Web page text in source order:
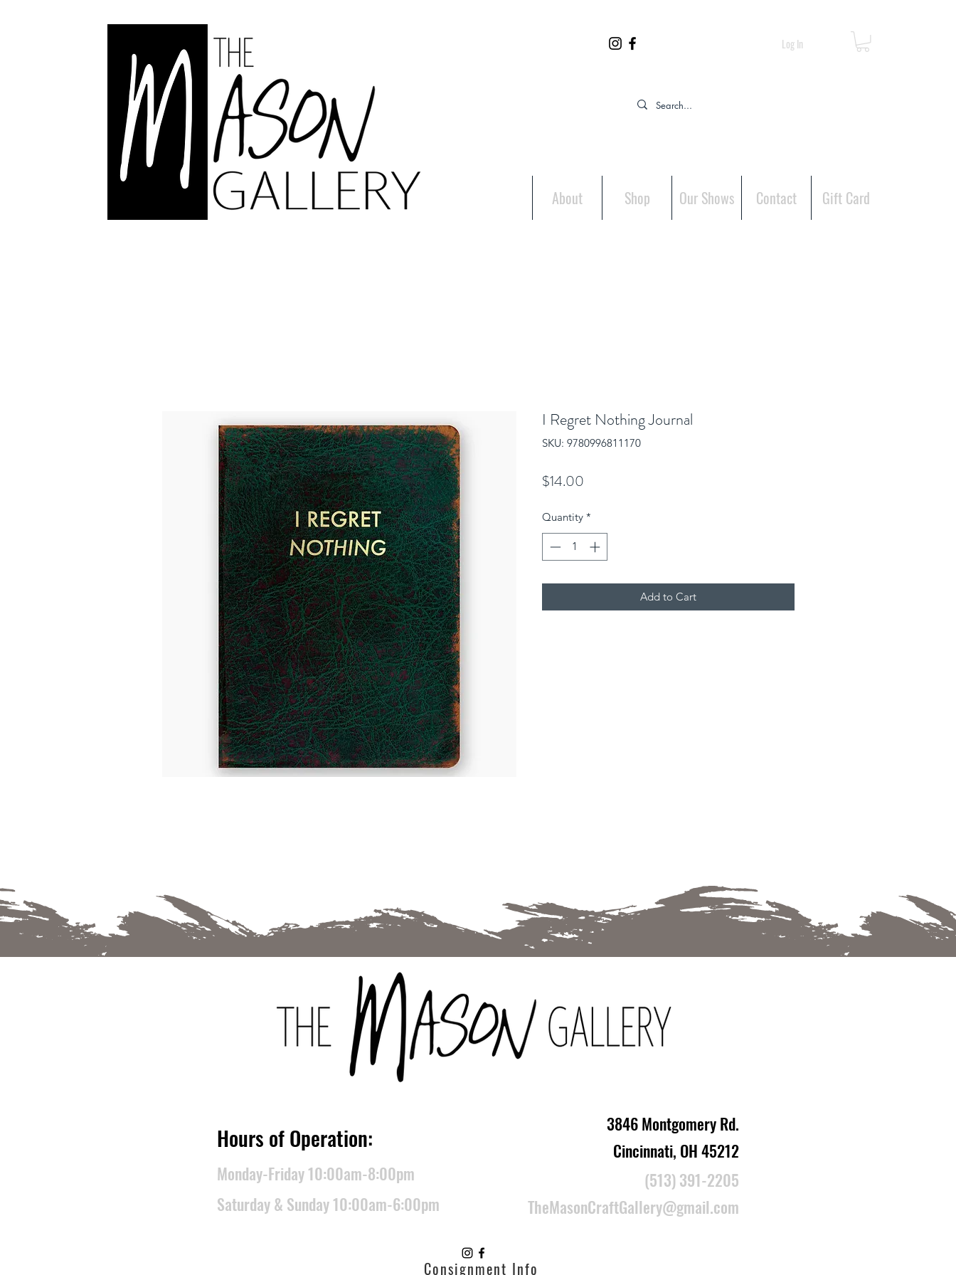
Log In
About Shop Our Shows Contact Gift Card
I Regret Nothing Journal
SKU: 9780996811170
$14.00
Quantity *
Add to Cart
​Hours of Operation:
Monday-Friday 10:00am-8:00pm
Saturday & Sunday 10:00am-6:00pm
3846 Montgomery Rd.
Cincinnati, OH 45212
(513) 391-2205
TheMasonCraftGallery@gmail.com
Consignment Info